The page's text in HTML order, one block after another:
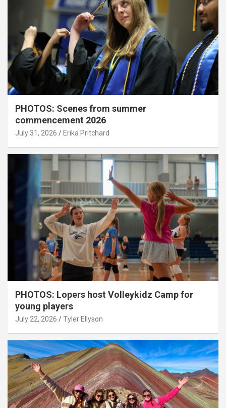
PHOTOS: Scenes from summer
commencement 2026
July 31, 2026 Erika Pritchard
PHOTOS: Lopers host Volleykidz Camp for
young players
July 22, 2026 Tyler Ellyson